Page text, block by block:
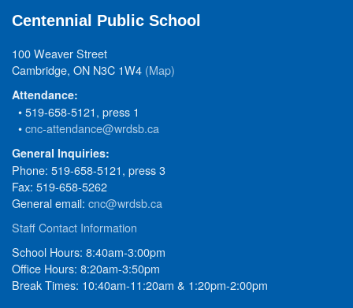
Centennial Public School
100 Weaver Street
Cambridge, ON N3C 1W4 (Map)
Attendance:
• 519-658-5121, press 1
•cnc-attendance@wrdsb.ca
General Inquiries:
Phone: 519-658-5121, press 3
Fax: 519-658-5262
General email: cnc@wrdsb.ca
Staff Contact Information
School Hours: 8:40am-3:00pm
Office Hours: 8:20am-3:50pm
Break Times: 10:40am-11:20am & 1:20pm-2:00pm